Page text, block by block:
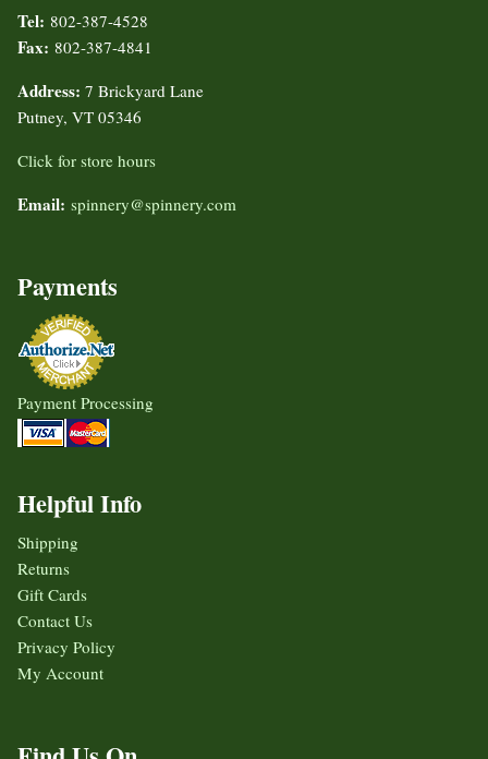
Tel: 802-387-4528
Fax: 802-387-4841
Address: 7 Brickyard Lane
Putney, VT 05346
Click for store hours
Email: spinnery@spinnery.com
Payments
Payment Processing
Helpful Info
Shipping
Returns
Gift Cards
Contact Us
Privacy Policy
My Account